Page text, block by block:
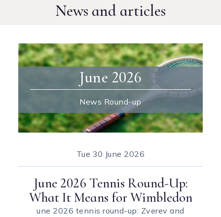
News and articles
June 2026
News Round-up
Tue 30 June 2026
June 2026 Tennis Round-Up:
What It Means for Wimbledon
une 2026 tennis round-up: Zverev and